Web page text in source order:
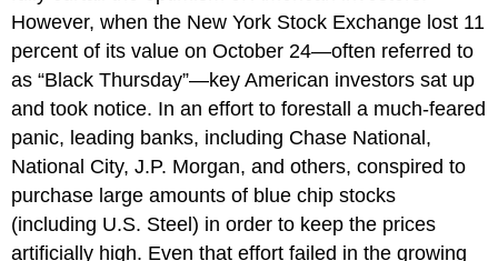
However, when the New York Stock Exchange lost 11
percent of its value on October 24—often referred to
as “Black Thursday”—key American investors sat up
and took notice. In an effort to forestall a much-feared
panic, leading banks, including Chase National,
National City, J.P. Morgan, and others, conspired to
purchase large amounts of blue chip stocks
(including U.S. Steel) in order to keep the prices
artificially high. Even that effort failed in the growing